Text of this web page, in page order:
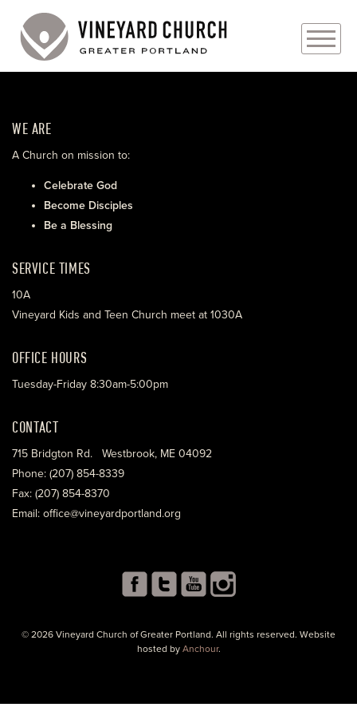
ABOUT
EVENTS
MINISTRIES
WE ARE
A Church on mission to:
Celebrate God
Become Disciples
Be a Blessing
SERVICE TIMES
10A
Vineyard Kids and Teen Church meet at 1030A
OFFICE HOURS
Tuesday-Friday 8:30am-5:00pm
CONTACT
715 Bridgton Rd. Westbrook, ME 04092
Phone: (207) 854-8339
Fax: (207) 854-8370
Email: office@vineyardportland.org
© 2026 Vineyard Church of Greater Portland. All rights reserved. Website
hosted by Anchour.